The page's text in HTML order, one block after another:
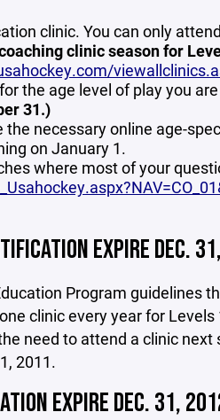
clinic. You can only
clinic season for
the age level of play you
31.)
necessary online age-
on January 1.
where most of your
EXPIRE DEC.
Program guidelines
clinic every year for
need to attend a clinic
2011.
EXPIRE DEC. 31,